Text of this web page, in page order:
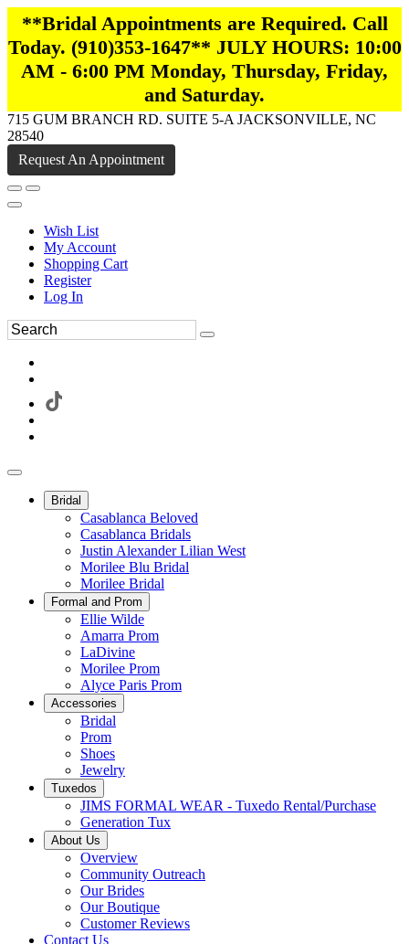
**Bridal Appointments are Required. Call
Today. (910)353-1647** JULY HOURS: 10:00
AM - 6:00 PM Monday, Thursday, Friday,
and Saturday.
715 GUM BRANCH RD. SUITE 5-A JACKSONVILLE, NC
28540
Request An Appointment
Wish List
My Account
Shopping Cart
Register
Log In
Bridal
Casablanca Beloved
Casablanca Bridals
Justin Alexander Lilian West
Morilee Blu Bridal
Morilee Bridal
Formal and Prom
Ellie Wilde
Amarra Prom
LaDivine
Morilee Prom
Alyce Paris Prom
Accessories
Bridal
Prom
Shoes
Jewelry
Tuxedos
JIMS FORMAL WEAR - Tuxedo Rental/Purchase
Generation Tux
About Us
Overview
Community Outreach
Our Brides
Our Boutique
Customer Reviews
Contact Us